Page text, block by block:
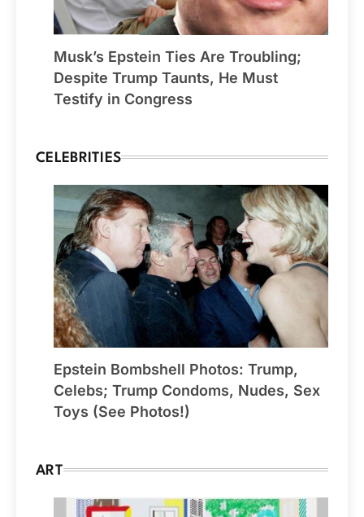
Musk’s Epstein Ties Are Troubling;
Despite Trump Taunts, He Must
Testify in Congress
CELEBRITIES
Epstein Bombshell Photos: Trump,
Celebs; Trump Condoms, Nudes, Sex
Toys (See Photos!)
ART